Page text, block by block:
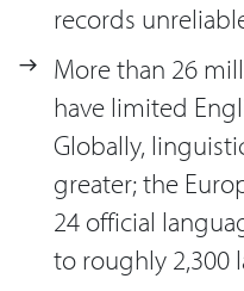
records
More than 26
have limited
Globally,
greater; the
24 official
to roughly 2,300